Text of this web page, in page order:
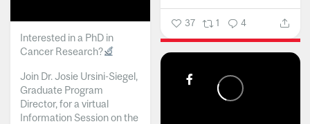
37 1 4
Interested in a PhD in
Cancer Research?
Join Dr. Josie Ursini-Siegel,
Graduate Program
Director, for a virtual
Information Session on the